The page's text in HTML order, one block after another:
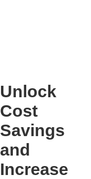
Unlock
Cost
Savings
and
Increase